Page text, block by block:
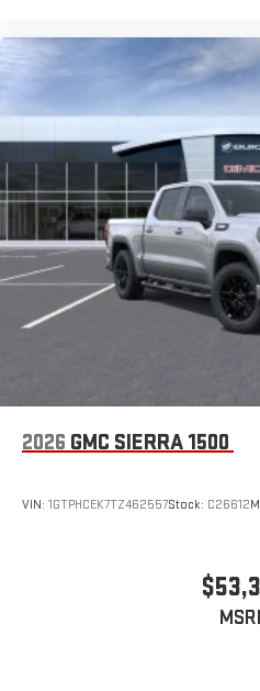
infotainment system
Place and receive
Store your phone's
an outgoing call
display or voice
With streaming audio
stored on your phone
device
2026 GMC SIERRA 1500
VIN: 1GTPHCEK7TZ462557Stock: C26612